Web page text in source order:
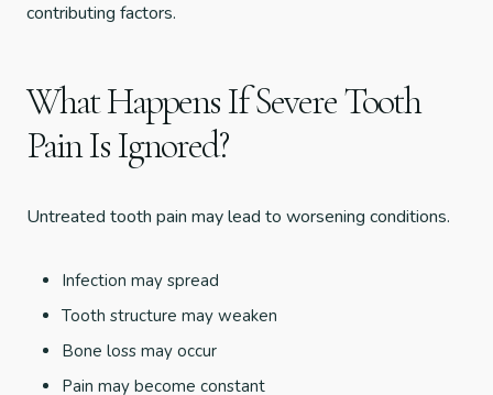
contributing factors.
What Happens If Severe Tooth
Pain Is Ignored?
Untreated tooth pain may lead to worsening conditions.
Infection may spread
Tooth structure may weaken
Bone loss may occur
Pain may become constant